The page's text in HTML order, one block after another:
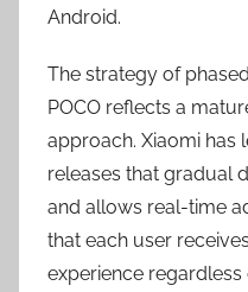
Android.
The strategy of
POCO reflects a
approach. Xiaomi has
releases that gradual
and allows real-time
that each user
experience